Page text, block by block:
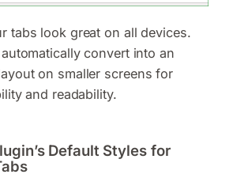
tabs look great on all devices.
convert into an
on smaller screens for
and readability.
Default Styles for